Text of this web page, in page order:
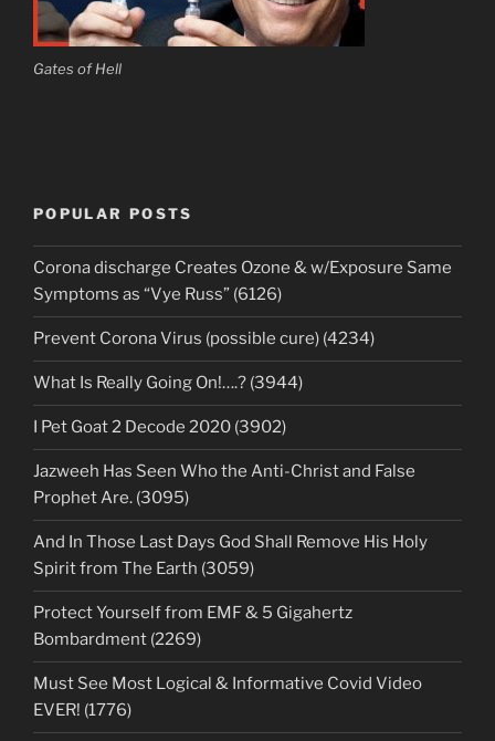
Gates of Hell
POPULAR POSTS
Corona discharge Creates Ozone & w/Exposure Same
Symptoms as “Vye Russ” (6126)
Prevent Corona Virus (possible cure) (4234)
What Is Really Going On!….? (3944)
I Pet Goat 2 Decode 2020 (3902)
Jazweeh Has Seen Who the Anti-Christ and False
Prophet Are. (3095)
And In Those Last Days God Shall Remove His Holy
Spirit from The Earth (3059)
Protect Yourself from EMF & 5 Gigahertz
Bombardment (2269)
Must See Most Logical & Informative Covid Video
EVER! (1776)